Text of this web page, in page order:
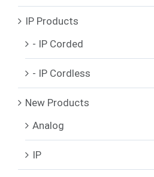
IP Products
- IP Corded
- IP Cordless
New Products
Analog
IP